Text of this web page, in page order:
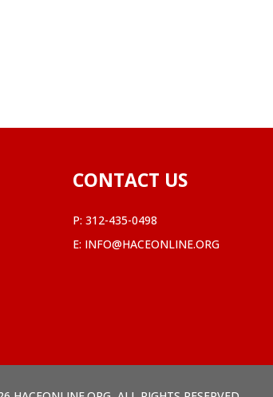
CONTACT US
P: 312-435-0498
E: INFO@HACEONLINE.ORG